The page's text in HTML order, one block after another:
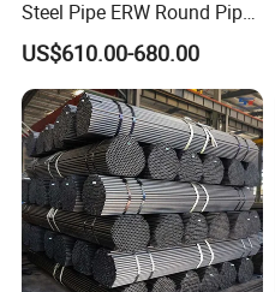
FAQ
Q: Can we visit your factory?
A: Warmly welcome your visit.
Q: Do you have quality control?
Steel Pipe ERW Round Pipe
ASTM A53 BS1387
Manufacturer
US$610.00-680.00